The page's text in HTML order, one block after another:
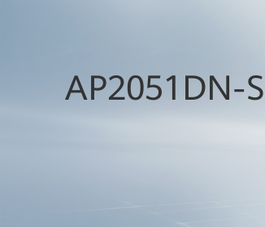
AP2051DN-